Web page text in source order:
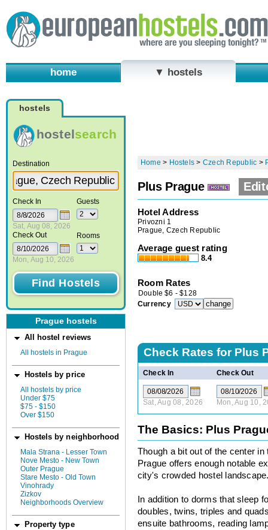
home ▼ hostels
hostels
hostelsearch
Destination
Check In
Sat, Aug 08, 2026
Check Out
Mon, Aug 10, 2026
Guests
Rooms
Prague hostels
All hostel reviews
All hostels in Prague
Hostels by price
All hostels by price
Under $75
$75 - $150
Over $150
Hostels by neighborhood
Mala Strana - Lesser Town
Nove Mesto - New Town
Outer Prague
Stare Mesto - Old Town
Vinohrady
Zizkov
Neighborhoods Overview
Property type
Home > Hostels > Czech Republic >
Plus Prague
Hotel Address
Privozni 1
Prague, Czech Republic
Average guest rating
8.4
Room Rates
Double $6 -$128
Currency
Check Rates for Plus
Check In Check Out
Sat, Aug 08, 2026 Mon, Aug 10,
The Basics: Plus
Though a bit out of the center
Prague offers enough notable
city's crowded hostel
In addition to dorms that sleep
doubles, twins, triples and
ensuite bathrooms, reading